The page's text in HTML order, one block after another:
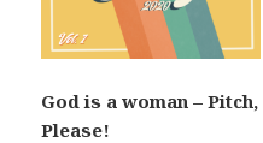
God is a woman – Pitch,
Please!